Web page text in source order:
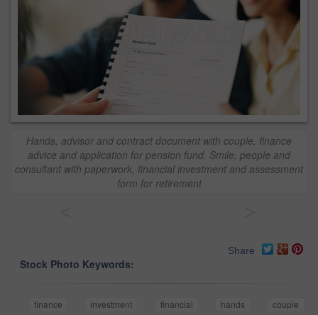
Hands, advisor and contract document with couple, finance
advice and application for pension fund. Smile, people and
consultant with paperwork, financial investment and assessment
form for retirement
Share
Stock Photo Keywords:
finance investment financial hands
couple